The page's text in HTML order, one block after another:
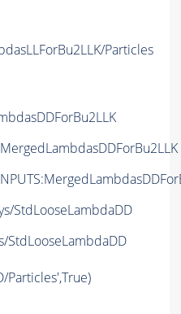
Particles
StdLooseLambdaDD
StdLooseLambdaDD
Particles',True)